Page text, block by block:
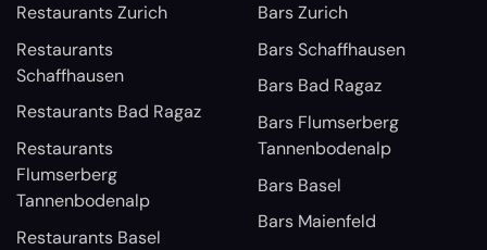
Restaurants Zurich
Restaurants
Schaffhausen
Restaurants Bad Ragaz
Restaurants
Flumserberg
Tannenbodenalp
Restaurants Basel
Bars Zurich
Bars Schaffhausen
Bars Bad Ragaz
Bars Flumserberg
Tannenbodenalp
Bars Basel
Bars Maienfeld